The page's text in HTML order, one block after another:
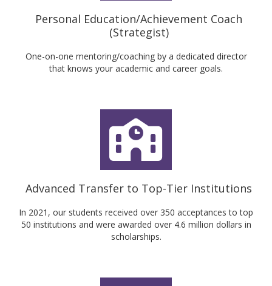
Personal Education/Achievement Coach
(Strategist)
One-on-one mentoring/coaching by a dedicated director
that knows your academic and career goals.
Advanced Transfer to Top-Tier Institutions
In 2021, our students received over 350 acceptances to top
50 institutions and were awarded over 4.6 million dollars in
scholarships.